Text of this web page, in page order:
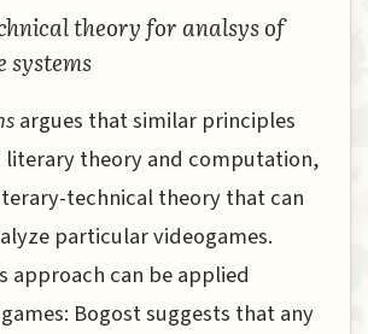
theory for analsys of
systems
argues that similar principles
theory and computation,
technical theory that can
particular videogames.
approach can be applied
Bogost suggests that any